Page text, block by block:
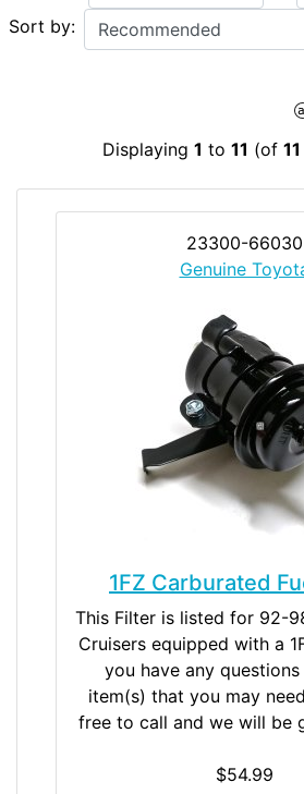
Sort by:
Displaying 1 to 11 (of 11
23300-66030
Genuine
1FZ Carburated
This Filter is listed for 92-
Cruisers equipped with a
you have any
item(s) that you may
free to call and we will be
$54.99